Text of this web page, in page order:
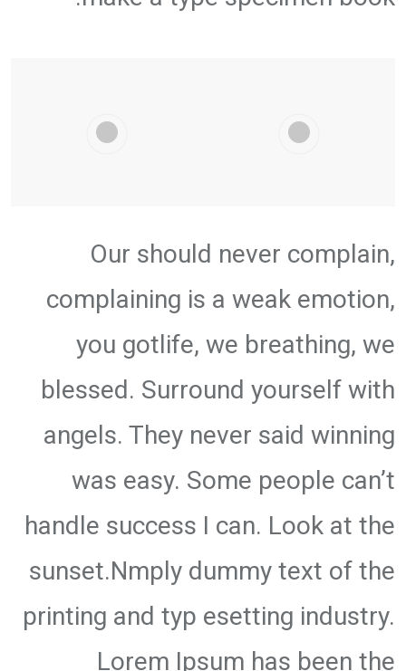
Our should never complain,
complaining is a weak emotion,
you gotlife, we breathing, we
blessed. Surround yourself with
angels. They never said winning
was easy. Some people can’t
handle success I can. Look at the
sunset.Nmply dummy text of the
printing and typ esetting industry.
Lorem Ipsum has been the